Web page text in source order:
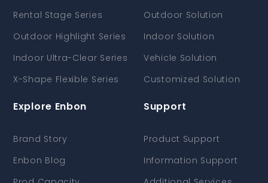
Rental Stage Series
Outdoor Highlight Series
Indoor Ultra-Clear Series
X-Shape Flexible Series
Outdoor Solution
Indoor Solution
Vehicle Solution
Customized Solution
Explore Enbon
Brand Story
Enbon Blog
Support
Product Support
Information Support